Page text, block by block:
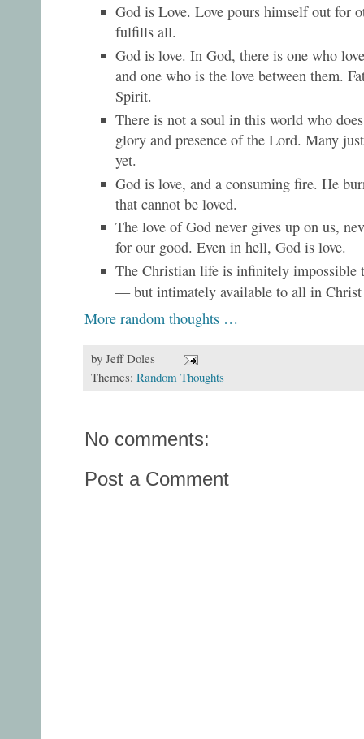
God is Love. Love pours himself out for
fulfills all.
God is love. In God, there is one who
and one who is the love between them.
Spirit.
There is not a soul in this world who
glory and presence of the Lord. Many
yet.
God is love, and a consuming fire. He
that cannot be loved.
The love of God never gives up on us,
for our good. Even in hell, God is love.
The Christian life is infinitely impossible
— but intimately available to all in
More random thoughts …
by Jeff Doles
Themes: Random Thoughts
No comments:
Post a Comment